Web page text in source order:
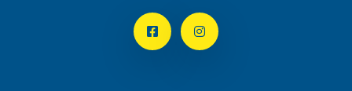
FacebookInstagram